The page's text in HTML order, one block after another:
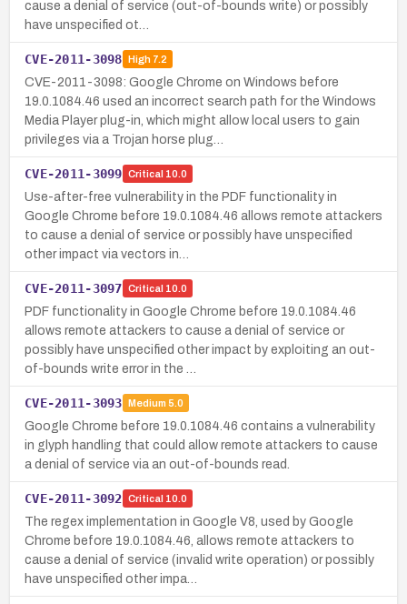
cause a denial of service (out-of-bounds write) or possibly
have unspecified ot…
CVE-2011-3098 High7.2
CVE-2011-3098: Google Chrome on Windows before
19.0.1084.46 used an incorrect search path for the Windows
Media Player plug-in, which might allow local users to gain
privileges via a Trojan horse plug…
CVE-2011-3099 Critical 10.0
Use-after-free vulnerability in the PDF functionality in
Google Chrome before 19.0.1084.46 allows remote attackers
to cause a denial of service or possibly have unspecified
other impact via vectors in…
CVE-2011-3097 Critical 10.0
PDF functionality in Google Chrome before 19.0.1084.46
allows remote attackers to cause a denial of service or
possibly have unspecified other impact by exploiting an out-
of-bounds write error in the …
CVE-2011-3093 Medium 5.0
Google Chrome before 19.0.1084.46 contains a vulnerability
in glyph handling that could allow remote attackers to cause
a denial of service via an out-of-bounds read.
CVE-2011-3092 Critical 10.0
The regex implementation in Google V8, used by Google
Chrome before 19.0.1084.46, allows remote attackers to
cause a denial of service (invalid write operation) or possibly
have unspecified other impa…